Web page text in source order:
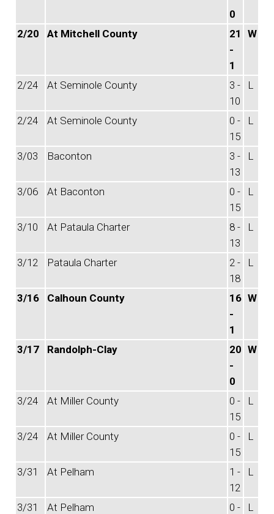
0
2/20
At Mitchell County
21
-
1
W
2/24 At Seminole County
3 -
10
L
2/24 At Seminole County
0 -
15
L
3/03 Baconton
3 -
13
L
3/06 At Baconton
0 -
15
L
3/10 At Pataula Charter
8 -
13
L
3/12 Pataula Charter
2 -
18
L
3/16 Calhoun County
16
-
1
W
3/17 Randolph-Clay
20
-
0
W
3/24 At Miller County
0 -
15
L
3/24 At Miller County
0 -
15
L
3/31 At Pelham
1 -
12
L
3/31 At Pelham
0 -
L